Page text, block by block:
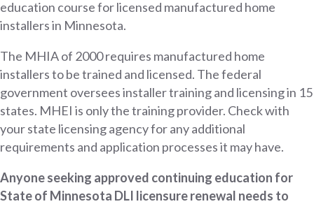
education course for licensed manufactured home
installers in Minnesota.
The MHIA of 2000 requires manufactured home
installers to be trained and licensed. The federal
government oversees installer training and licensing in 15
states. MHEI is only the training provider. Check with
your state licensing agency for any additional
requirements and application processes it may have.
Anyone seeking approved continuing education for
State of Minnesota DLI licensure renewal needs to